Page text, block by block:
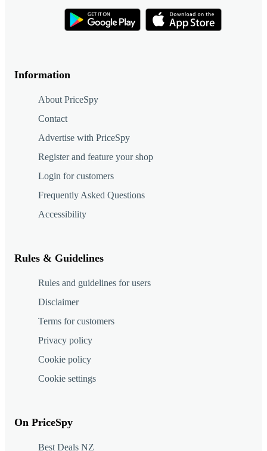
Information
About PriceSpy
Contact
Advertise with PriceSpy
Register and feature your shop
Login for customers
Frequently Asked Questions
Accessibility
Rules & Guidelines
Rules and guidelines for users
Disclaimer
Terms for customers
Privacy policy
Cookie policy
Cookie settings
On PriceSpy
Best Deals NZ